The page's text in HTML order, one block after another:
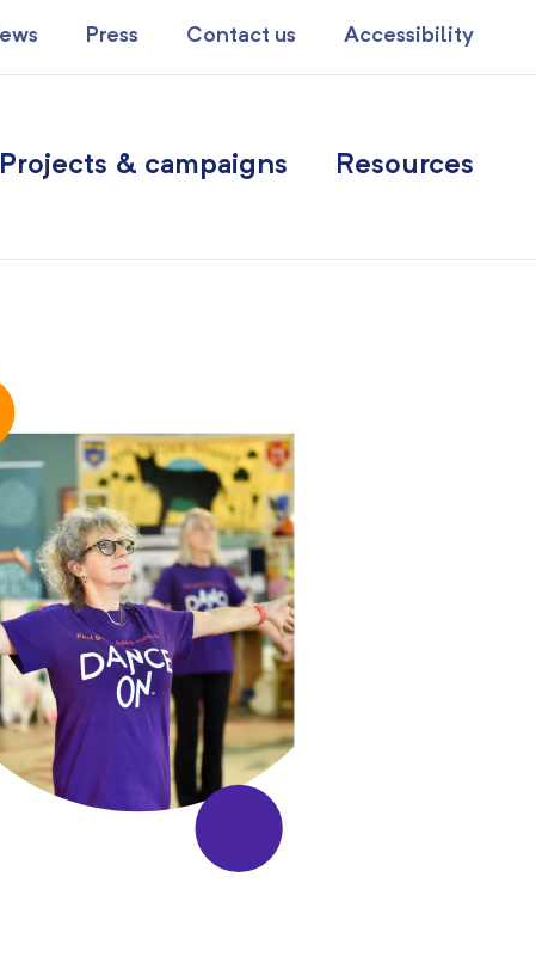
Press Contact us Accessibility
Projects & campaigns Resources